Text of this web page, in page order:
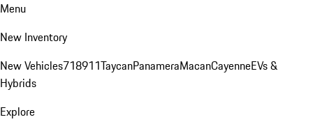
Menu
New Inventory
New Vehicles718911TaycanPanameraMacanCayenneEVs &
Hybrids
Explore